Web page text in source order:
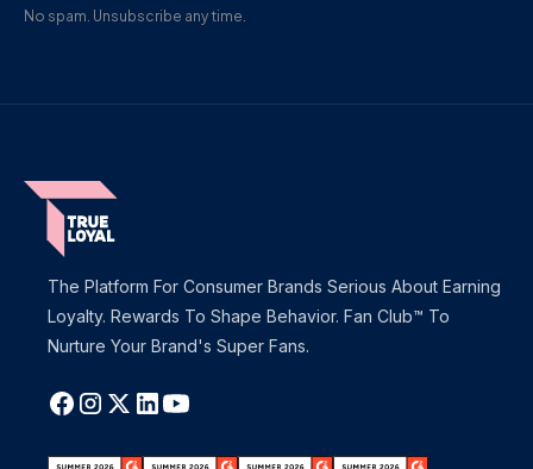
No spam. Unsubscribe any time.
The Platform For Consumer Brands Serious About Earning
Loyalty. Rewards To Shape Behavior. Fan Club™ To
Nurture Your Brand's Super Fans.